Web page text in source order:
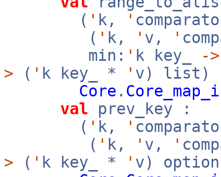
( ' k, '
( ' k, ' v, '
min: ' k key_ ->
> ( ' k key_ * ' v) list)
Core .
val prev_key :
( ' k, '
( ' k, ' v, '
> ( ' k key_ * ' v)